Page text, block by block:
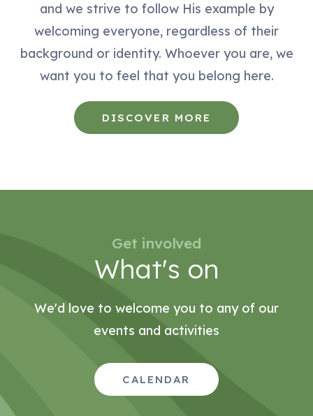
and we strive to follow His example by
welcoming everyone, regardless of their
background or identity. Whoever you are, we
want you to feel that you belong here.
DISCOVER MORE
Get involved
What's on
We'd love to welcome you to any of our
events and activities
CALENDAR